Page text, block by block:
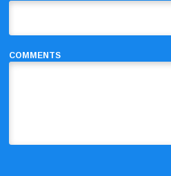
COMMENTS